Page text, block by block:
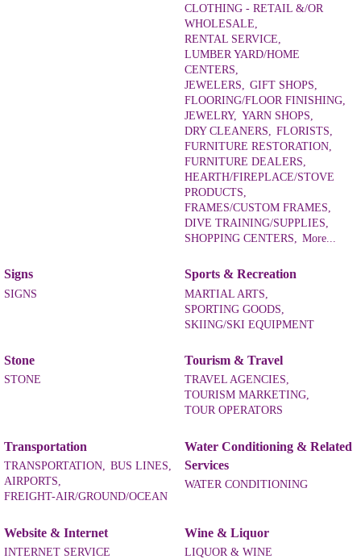
CLOTHING - RETAIL &/OR
WHOLESALE,
RENTAL SERVICE,
LUMBER YARD/HOME
CENTERS,
JEWELERS,
GIFT SHOPS,
FLOORING/FLOOR FINISHING,
JEWELRY, YARN SHOPS,
DRY CLEANERS,
FLORISTS,
FURNITURE RESTORATION,
FURNITURE DEALERS,
HEARTH/FIREPLACE/STOVE
PRODUCTS,
FRAMES/CUSTOM FRAMES,
DIVE TRAINING/SUPPLIES,
SHOPPING CENTERS,
More...
Signs
SIGNS
Sports & Recreation
MARTIAL ARTS,
SPORTING GOODS,
SKIING/SKI EQUIPMENT
Stone
STONE
Tourism & Travel
TRAVEL AGENCIES,
TOURISM MARKETING,
TOUR OPERATORS
Transportation
TRANSPORTATION, BUS LINES,
AIRPORTS,
FREIGHT-AIR/GROUND/OCEAN
Water Conditioning & Related
Services
WATER CONDITIONING
Website & Internet
INTERNET SERVICE
Wine & Liquor
LIQUOR & WINE